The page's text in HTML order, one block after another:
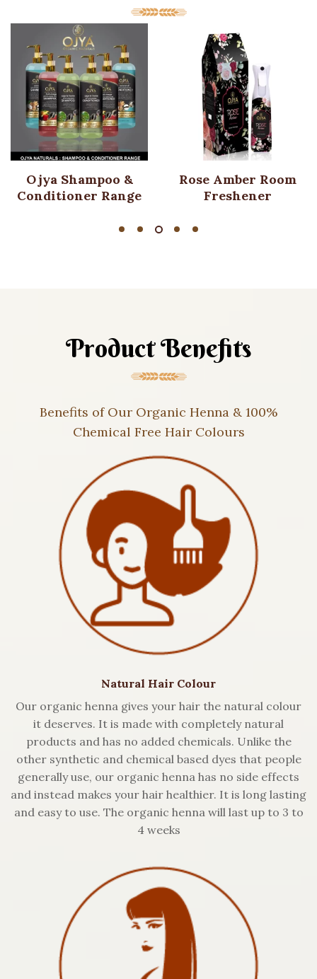
Ojya Shampoo &
Conditioner Range
Rose Amber Room
Freshener
Product Benefits
Benefits of Our Organic Henna & 100%
Chemical Free Hair Colours
Natural Hair Colour
Our organic henna gives your hair the natural colour
it deserves. It is made with completely natural
products and has no added chemicals. Unlike the
other synthetic and chemical based dyes that people
generally use, our organic henna has no side effects
and instead makes your hair healthier. It is long lasting
and easy to use. The organic henna will last up to 3 to
4 weeks